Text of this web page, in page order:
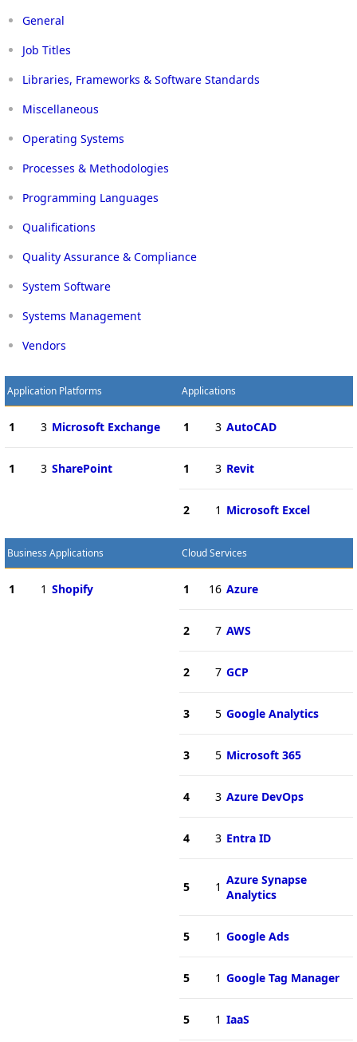
General
Job Titles
Libraries, Frameworks & Software Standards
Miscellaneous
Operating Systems
Processes & Methodologies
Programming Languages
Qualifications
Quality Assurance & Compliance
System Software
Systems Management
Vendors
Application Platforms
1 3 Microsoft Exchange
1 3 SharePoint
Applications
1 3 AutoCAD
1 3 Revit
2 1 Microsoft Excel
Business Applications
1 1 Shopify
Cloud Services
1 16 Azure
2 7 AWS
2 7 GCP
3 5 Google Analytics
3 5 Microsoft 365
4 3 Azure DevOps
4 3 Entra ID
5 1 Azure Synapse
Analytics
5 1 Google Ads
5 1 Google Tag Manager
5 1 IaaS